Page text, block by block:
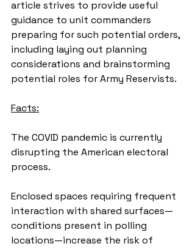
article strives to provide useful
guidance to unit commanders
preparing for such potential orders,
including laying out planning
considerations and brainstorming
potential roles for Army Reservists.
Facts:
The COVID pandemic is currently
disrupting the American electoral
process.
Enclosed spaces requiring frequent
interaction with shared surfaces—
conditions present in polling
locations—increase the risk of